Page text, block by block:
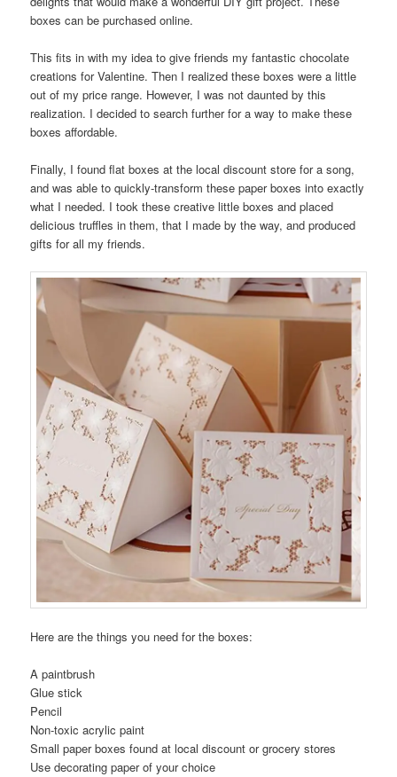
boxes can be purchased online.
This fits in with my idea to give friends my fantastic chocolate
creations for Valentine. Then I realized these boxes were a little
out of my price range. However, I was not daunted by this
realization. I decided to search further for a way to make these
boxes affordable.
Finally, I found flat boxes at the local discount store for a song,
and was able to quickly-transform these paper boxes into exactly
what I needed. I took these creative little boxes and placed
delicious truffles in them, that I made by the way, and produced
gifts for all my friends.
Here are the things you need for the boxes:
A paintbrush
Glue stick
Pencil
Non-toxic acrylic paint
Small paper boxes found at local discount or grocery stores
Use decorating paper of your choice